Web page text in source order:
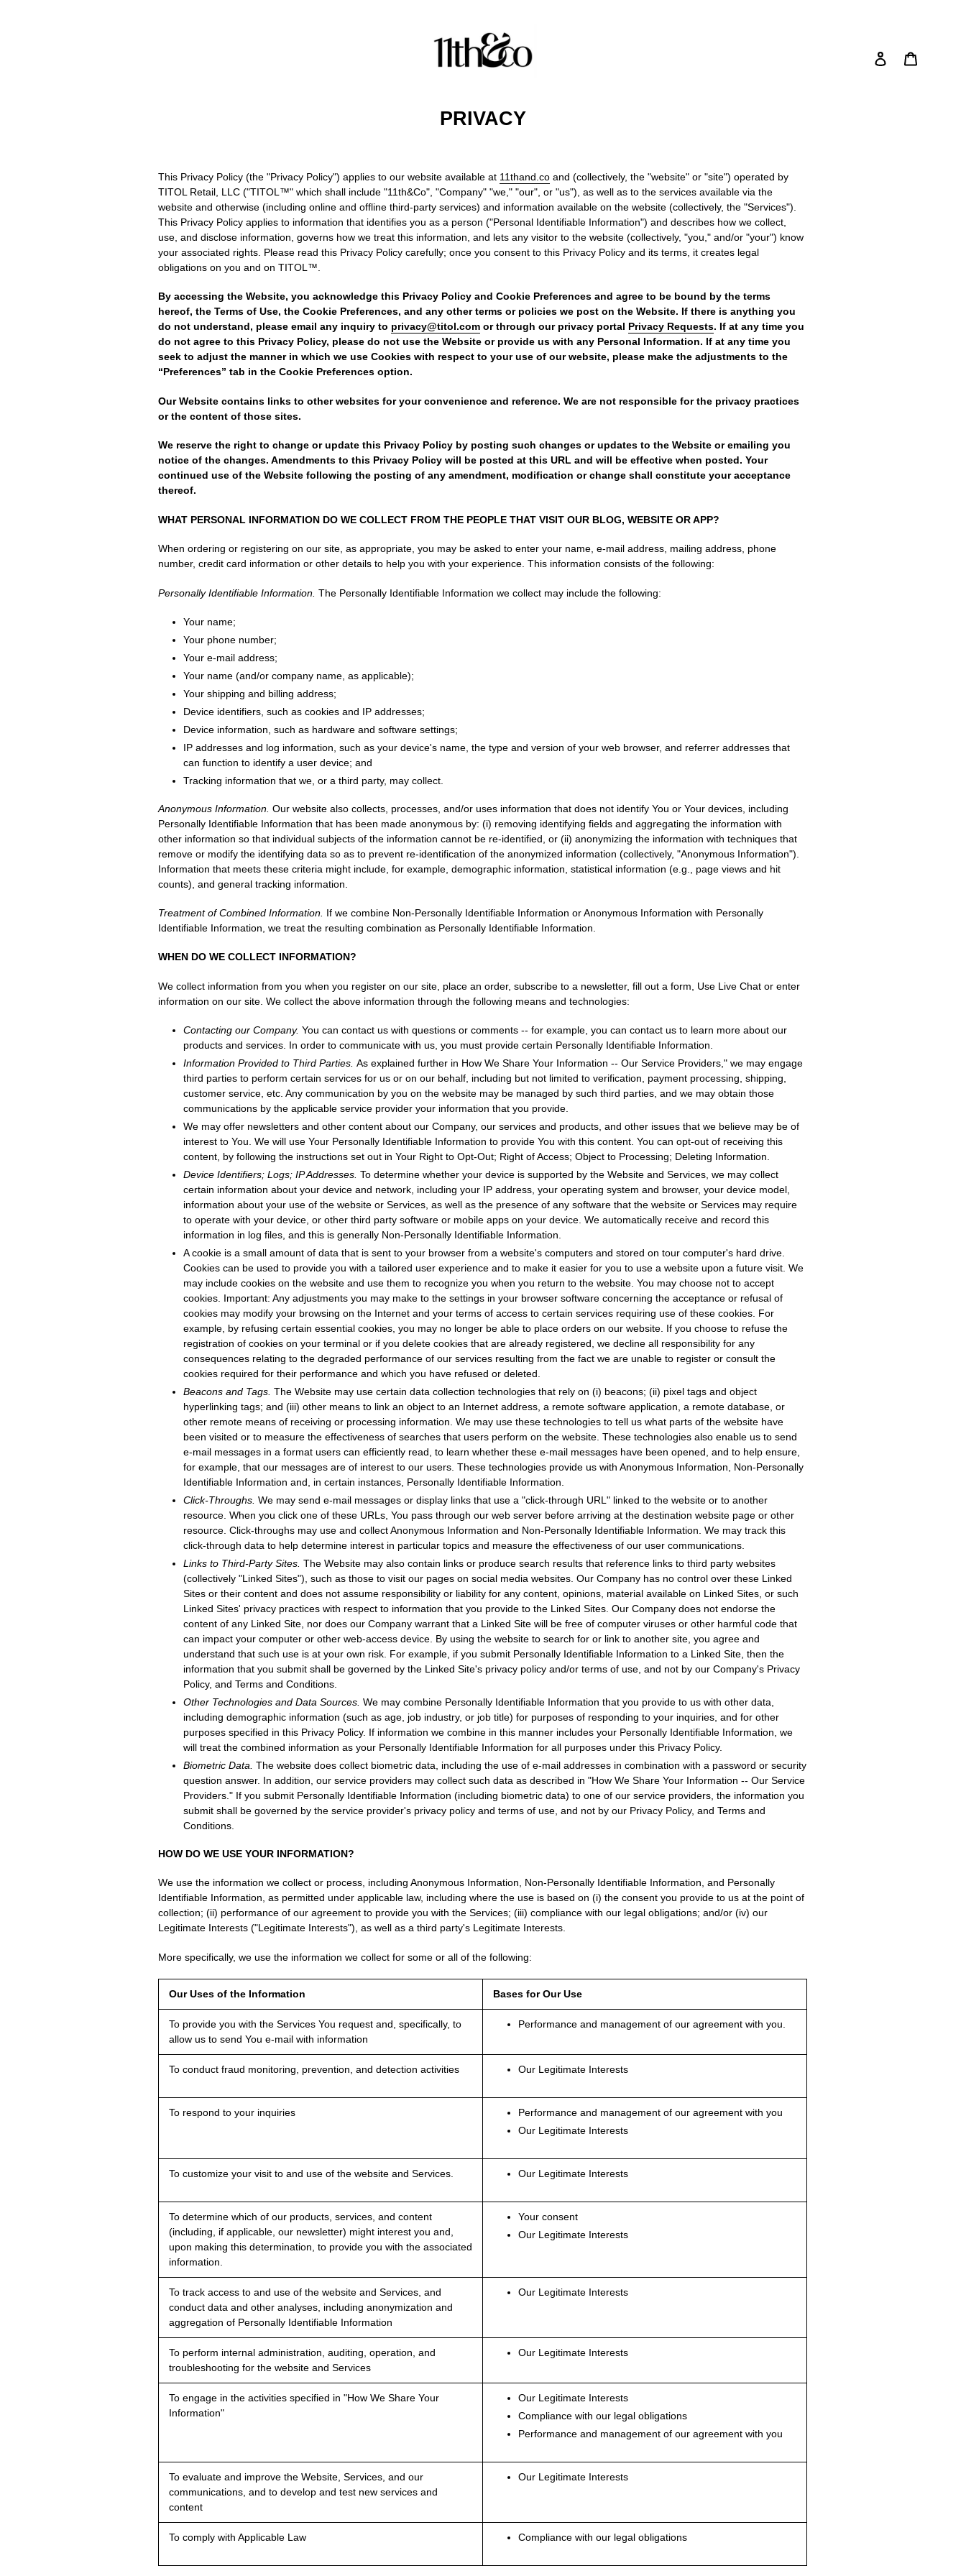
Search
Log in
PRIVACY
This Privacy Policy (the "Privacy Policy") applies to our website available at 11thand.co and (collectively, the "website" or "site") operated by
TITOL Retail, LLC ("TITOL™" which shall include "11th&Co", "Company" "we," "our", or "us"), as well as to the services available via the
website and otherwise (including online and offline third-party services) and information available on the website (collectively, the "Services").
This Privacy Policy applies to information that identifies you as a person ("Personal Identifiable Information") and describes how we collect,
use, and disclose information, governs how we treat this information, and lets any visitor to the website (collectively, "you," and/or "your") know
your associated rights. Please read this Privacy Policy carefully; once you consent to this Privacy Policy and its terms, it creates legal
obligations on you and on TITOL™.
By accessing the Website, you acknowledge this Privacy Policy and Cookie Preferences and agree to be bound by the terms
hereof, the Terms of Use, the Cookie Preferences, and any other terms or policies we post on the Website. If there is anything you
do not understand, please email any inquiry to privacy@titol.com or through our privacy portal Privacy Requests. If at any time you
do not agree to this Privacy Policy, please do not use the Website or provide us with any Personal Information. If at any time you
seek to adjust the manner in which we use Cookies with respect to your use of our website, please make the adjustments to the
“Preferences” tab in the Cookie Preferences option.
Our Website contains links to other websites for your convenience and reference. We are not responsible for the privacy practices
or the content of those sites.
We reserve the right to change or update this Privacy Policy by posting such changes or updates to the Website or emailing you
notice of the changes. Amendments to this Privacy Policy will be posted at this URL and will be effective when posted. Your
continued use of the Website following the posting of any amendment, modification or change shall constitute your acceptance
thereof.
WHAT PERSONAL INFORMATION DO WE COLLECT FROM THE PEOPLE THAT VISIT OUR BLOG, WEBSITE OR APP?
When ordering or registering on our site, as appropriate, you may be asked to enter your name, e-mail address, mailing address, phone
number, credit card information or other details to help you with your experience. This information consists of the following:
Personally Identifiable Information. The Personally Identifiable Information we collect may include the following:
Your name;
Your phone number;
Your e-mail address;
Your name (and/or company name, as applicable);
Your shipping and billing address;
Device identifiers, such as cookies and IP addresses;
Device information, such as hardware and software settings;
IP addresses and log information, such as your device's name, the type and version of your web browser, and referrer addresses that
can function to identify a user device; and
Tracking information that we, or a third party, may collect.
Anonymous Information. Our website also collects, processes, and/or uses information that does not identify You or Your devices, including
Personally Identifiable Information that has been made anonymous by: (i) removing identifying fields and aggregating the information with
other information so that individual subjects of the information cannot be re-identified, or (ii) anonymizing the information with techniques that
remove or modify the identifying data so as to prevent re-identification of the anonymized information (collectively, "Anonymous Information").
Information that meets these criteria might include, for example, demographic information, statistical information (e.g., page views and hit
counts), and general tracking information.
Treatment of Combined Information. If we combine Non-Personally Identifiable Information or Anonymous Information with Personally
Identifiable Information, we treat the resulting combination as Personally Identifiable Information.
WHEN DO WE COLLECT INFORMATION?
We collect information from you when you register on our site, place an order, subscribe to a newsletter, fill out a form, Use Live Chat or enter
information on our site. We collect the above information through the following means and technologies:
Contacting our Company.You can contact us with questions or comments -- for example, you can contact us to learn more about our
products and services. In order to communicate with us, you must provide certain Personally Identifiable Information.
Information Provided to Third Parties.As explained further in How We Share Your Information -- Our Service Providers," we may engage
third parties to perform certain services for us or on our behalf, including but not limited to verification, payment processing, shipping,
customer service, etc. Any communication by you on the website may be managed by such third parties, and we may obtain those
communications by the applicable service provider your information that you provide.
We may offer newsletters and other content about our Company, our services and products, and other issues that we believe may be of
interest to You. We will use Your Personally Identifiable Information to provide You with this content. You can opt-out of receiving this
content, by following the instructions set out in Your Right to Opt-Out; Right of Access; Object to Processing; Deleting Information.
Device Identifiers; Logs; IP Addresses.To determine whether your device is supported by the Website and Services, we may collect
certain information about your device and network, including your IP address, your operating system and browser, your device model,
information about your use of the website or Services, as well as the presence of any software that the website or Services may require
to operate with your device, or other third party software or mobile apps on your device. We automatically receive and record this
information in log files, and this is generally Non-Personally Identifiable Information.
A cookie is a small amount of data that is sent to your browser from a website's computers and stored on tour computer's hard drive.
Cookies can be used to provide you with a tailored user experience and to make it easier for you to use a website upon a future visit. We
may include cookies on the website and use them to recognize you when you return to the website. You may choose not to accept
cookies. Important: Any adjustments you may make to the settings in your browser software concerning the acceptance or refusal of
cookies may modify your browsing on the Internet and your terms of access to certain services requiring use of these cookies. For
example, by refusing certain essential cookies, you may no longer be able to place orders on our website. If you choose to refuse the
registration of cookies on your terminal or if you delete cookies that are already registered, we decline all responsibility for any
consequences relating to the degraded performance of our services resulting from the fact we are unable to register or consult the
cookies required for their performance and which you have refused or deleted.
Beacons and Tags.The Website may use certain data collection technologies that rely on (i) beacons; (ii) pixel tags and object
hyperlinking tags; and (iii) other means to link an object to an Internet address, a remote software application, a remote database, or
other remote means of receiving or processing information. We may use these technologies to tell us what parts of the website have
been visited or to measure the effectiveness of searches that users perform on the website. These technologies also enable us to send
e-mail messages in a format users can efficiently read, to learn whether these e-mail messages have been opened, and to help ensure,
for example, that our messages are of interest to our users. These technologies provide us with Anonymous Information, Non-Personally
Identifiable Information and, in certain instances, Personally Identifiable Information.
Click-Throughs.We may send e-mail messages or display links that use a "click-through URL" linked to the website or to another
resource. When you click one of these URLs, You pass through our web server before arriving at the destination website page or other
resource. Click-throughs may use and collect Anonymous Information and Non-Personally Identifiable Information. We may track this
click-through data to help determine interest in particular topics and measure the effectiveness of our user communications.
Links to Third-Party Sites.The Website may also contain links or produce search results that reference links to third party websites
(collectively "Linked Sites"), such as those to visit our pages on social media websites. Our Company has no control over these Linked
Sites or their content and does not assume responsibility or liability for any content, opinions, material available on Linked Sites, or such
Linked Sites' privacy practices with respect to information that you provide to the Linked Sites. Our Company does not endorse the
content of any Linked Site, nor does our Company warrant that a Linked Site will be free of computer viruses or other harmful code that
can impact your computer or other web-access device. By using the website to search for or link to another site, you agree and
understand that such use is at your own risk. For example, if you submit Personally Identifiable Information to a Linked Site, then the
information that you submit shall be governed by the Linked Site's privacy policy and/or terms of use, and not by our Company's Privacy
Policy, and Terms and Conditions.
Other Technologies and Data Sources.We may combine Personally Identifiable Information that you provide to us with other data,
including demographic information (such as age, job industry, or job title) for purposes of responding to your inquiries, and for other
purposes specified in this Privacy Policy. If information we combine in this manner includes your Personally Identifiable Information, we
will treat the combined information as your Personally Identifiable Information for all purposes under this Privacy Policy.
Biometric Data. The website does collect biometric data, including the use of e-mail addresses in combination with a password or security
question answer. In addition, our service providers may collect such data as described in "How We Share Your Information -- Our Service
Providers." If you submit Personally Identifiable Information (including biometric data) to one of our service providers, the information you
submit shall be governed by the service provider's privacy policy and terms of use, and not by our Privacy Policy, and Terms and
Conditions.
HOW DO WE USE YOUR INFORMATION?
We use the information we collect or process, including Anonymous Information, Non-Personally Identifiable Information, and Personally
Identifiable Information, as permitted under applicable law, including where the use is based on (i) the consent you provide to us at the point of
collection; (ii) performance of our agreement to provide you with the Services; (iii) compliance with our legal obligations; and/or (iv) our
Legitimate Interests ("Legitimate Interests"), as well as a third party's Legitimate Interests.
More specifically, we use the information we collect for some or all of the following:
Our Uses of the Information Bases for Our Use
To provide you with the Services You request and, specifically, to
allow us to send You e-mail with information
Performance and management of our agreement with you.
To conduct fraud monitoring, prevention, and detection activities Our Legitimate Interests
To respond to your inquiries
Performance and management of our agreement with you
Our Legitimate Interests
To customize your visit to and use of the website and Services. Our Legitimate Interests
To determine which of our products, services, and content
(including, if applicable, our newsletter) might interest you and,
upon making this determination, to provide you with the associated
information.
Your consent
Our Legitimate Interests
To track access to and use of the website and Services, and
conduct data and other analyses, including anonymization and
aggregation of Personally Identifiable Information
Our Legitimate Interests
To perform internal administration, auditing, operation, and
troubleshooting for the website and Services
Our Legitimate Interests
To engage in the activities specified in "How We Share Your
Information"
Our Legitimate Interests
Compliance with our legal obligations
Performance and management of our agreement with you
To evaluate and improve the Website, Services, and our
communications, and to develop and test new services and
content
Our Legitimate Interests
To comply with Applicable Law Compliance with our legal obligations